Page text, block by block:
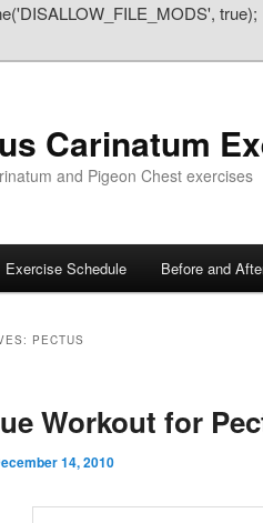
true);
Carinatum
and Pigeon Chest exercises
Exercise Schedule Before and
PECTUS
Workout for
14, 2010